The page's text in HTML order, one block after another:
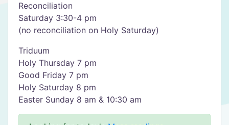
Reconciliation
Saturday 3:30-4 pm
(no reconciliation on Holy Saturday)
Triduum
Holy Thursday 7 pm
Good Friday 7 pm
Holy Saturday 8 pm
Easter Sunday 8 am & 10:30 am